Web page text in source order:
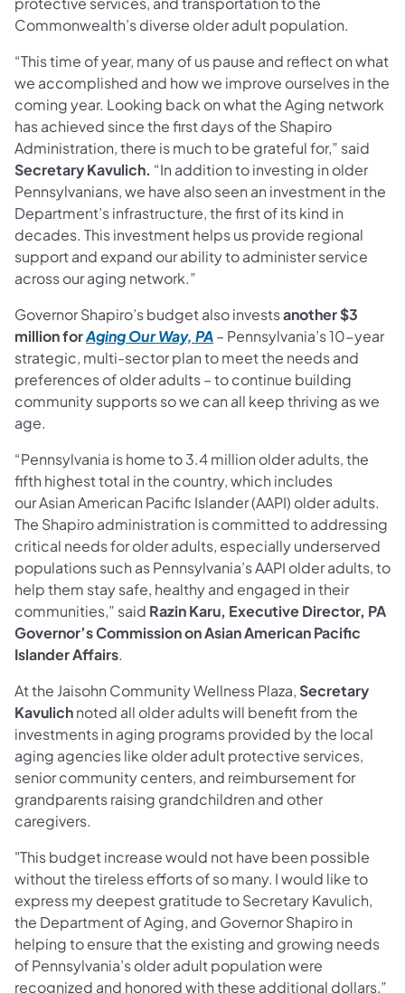
Commonwealth’s diverse older adult population.
“This time of year, many of us pause and reflect on what
we accomplished and how we improve ourselves in the
coming year. Looking back on what the Aging network
has achieved since the first days of the Shapiro
Administration, there is much to be grateful for,” said
Secretary Kavulich. “In addition to investing in older
Pennsylvanians, we have also seen an investment in the
Department’s infrastructure, the first of its kind in
decades. This investment helps us provide regional
support and expand our ability to administer service
across our aging network.”
Governor Shapiro’s budget also investsanother $3
million forAging Our Way, PA– Pennsylvania’s 10-year
strategic, multi-sector plan to meet the needs and
preferences of older adults – to continue building
community supports so we can all keep thriving as we
age.
“Pennsylvania is home to 3.4 million older adults, the
fifth highest total in the country, which includes
our Asian American Pacific Islander (AAPI) older adults.
The Shapiro administration is committed to addressing
critical needs for older adults, especially underserved
populations such as Pennsylvania’s AAPI older adults, to
help them stay safe, healthy and engaged in their
communities,” said Razin Karu, Executive Director, PA
Governor’s Commission on Asian American Pacific
Islander Affairs.
At the Jaisohn Community Wellness Plaza, Secretary
Kavulichnoted all older adults will benefit from the
investments in aging programs provided by the local
aging agencies like older adult protective services,
senior community centers, and reimbursement for
grandparents raising grandchildren and other
caregivers.
"This budget increase would not have been possible
without the tireless efforts of so many. I would like to
express my deepest gratitude to Secretary Kavulich,
the Department of Aging, and Governor Shapiro in
helping to ensure that the existing and growing needs
of Pennsylvania’s older adult population were
recognized and honored with these additional dollars,”